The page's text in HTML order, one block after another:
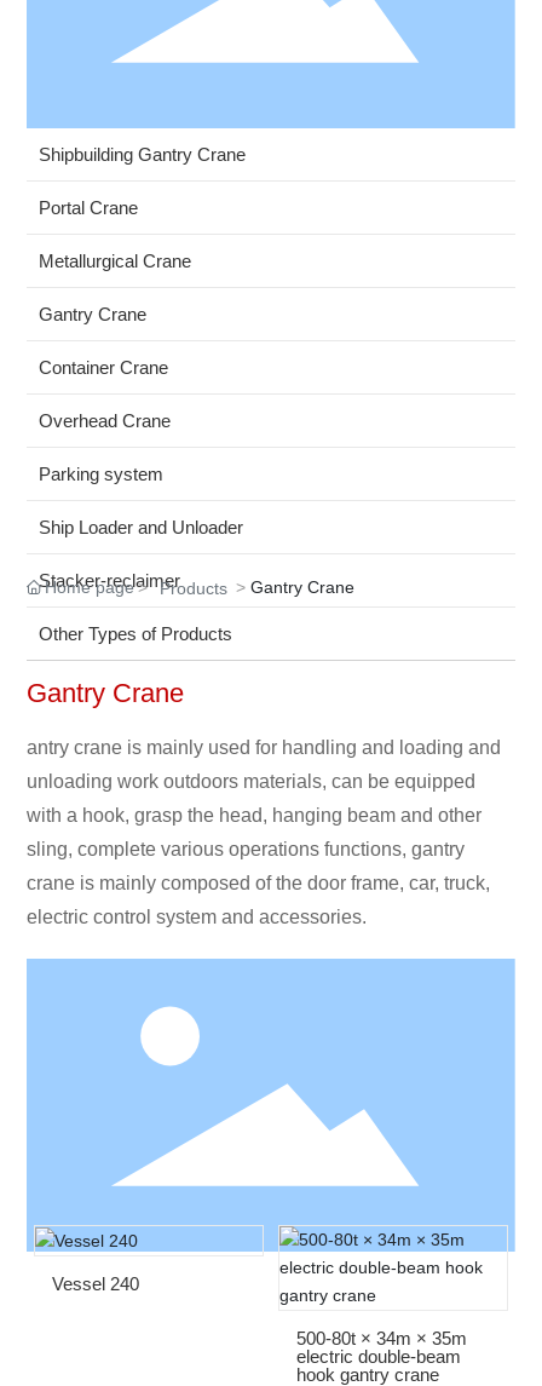
Shipbuilding Gantry Crane
Portal Crane
Metallurgical Crane
Gantry Crane
Container Crane
Overhead Crane
Parking system
Ship Loader and Unloader
Stacker-reclaimer
Other Types of Products
Home page Products Gantry Crane
Gantry Crane
antry crane is mainly used for handling and loading and
unloading work outdoors materials, can be equipped
with a hook, grasp the head, hanging beam and other
sling, complete various operations functions, gantry
crane is mainly composed of the door frame, car, truck,
electric control system and accessories.
Vessel 240
500-80t × 34m × 35m
electric double-beam
hook gantry crane